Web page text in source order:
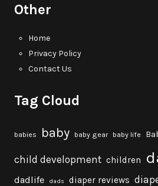
Other
Home
Privacy Policy
Contact Us
Tag Cloud
babies baby baby gear baby life
child development children
dadlife dads diaper reviews